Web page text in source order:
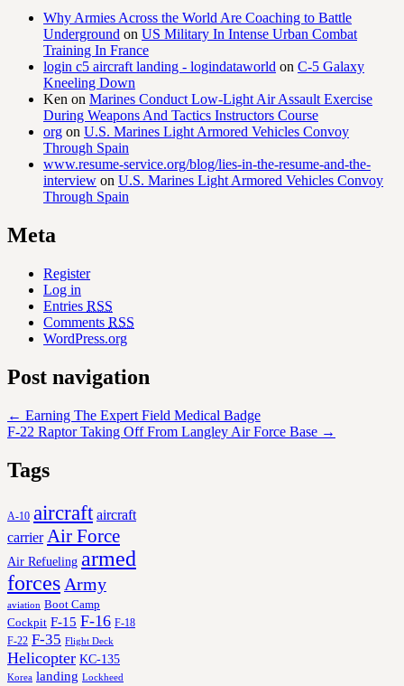
Why Armies Across the World Are Coaching to Battle
Underground on US Military In Intense Urban Combat
Training In France
login c5 aircraft landing - logindataworld on C-5 Galaxy
Kneeling Down
Ken on Marines Conduct Low-Light Air Assault Exercise
During Weapons And Tactics Instructors Course
org on U.S. Marines Light Armored Vehicles Convoy
Through Spain
www.resume-service.org/blog/lies-in-the-resume-and-the-
interview on U.S. Marines Light Armored Vehicles Convoy
Through Spain
Meta
Register
Log in
Entries RSS
Comments RSS
WordPress.org
Post navigation
← Earning The Expert Field Medical Badge
F-22 Raptor Taking Off From Langley Air Force Base →
Tags
A-10 aircraft aircraft
carrier Air Force
Air Refueling armed
forces Army
aviation Boot Camp
Cockpit F-15 F-16 F-18
F-22 F-35 Flight Deck
Helicopter KC-135
Korea landing Lockheed